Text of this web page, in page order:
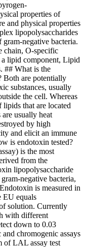
properties of
and physical properties
lipopolysaccharides
negative bacteria.
chain, O-specific
a lipid component, Lipid
## What is the
Both are potentially
substances, usually
the cell. Whereas
that are located
usually heat
by high
and elicit an immune
is endotoxin tested?
is the most
from the
lipopolysaccharide
negative bacteria,
is measured in
EU equals
solution. Currently
with different
down to 0.03
chromogenic assays
of LAL assay test